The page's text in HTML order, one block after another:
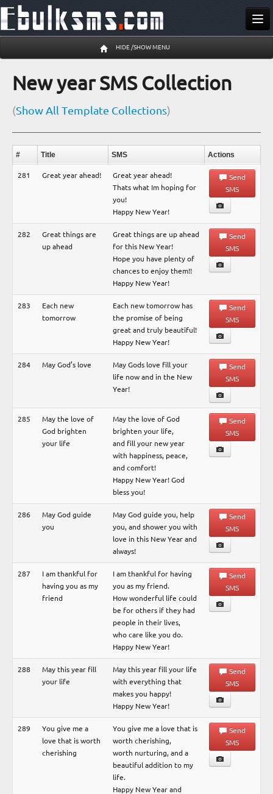
Pricing
10 Aug 03:50 am
HIDE /SHOW MENU
New year SMS Collection
(Show All Template Collections)
# Title SMS Actions
281 Great year ahead!
Great year ahead!
Thats what Im hoping for
you!
Happy New Year!
Send
SMS
282
Great things are
up ahead
Great things are up ahead
for this New Year!
Hope you have plenty of
chances to enjoy them!!
Happy New Year!
Send
SMS
283
Each new
tomorrow
Each new tomorrow has
the promise of being
great and truly beautiful!
Happy New Year!
Send
SMS
284 May God’s love
May Gods love fill your
life now and in the New
Year!
Send
SMS
285
May the love of
God brighten
your life
May the love of God
brighten your life,
and fill your new year
with happiness, peace,
and comfort!
Happy New Year! God
bless you!
Send
SMS
286
May God guide
you
May God guide you, help
you, and shower you with
love in this New Year and
always!
Send
SMS
287
I am thankful for
having you as my
friend
I am thankful for having
you as my friend.
How wonderful life could
be for others if they had
people in their lives,
who care like you do.
Happy New Year!
Send
SMS
288
May this year fill
your life
May this year fill your life
with everything that
makes you happy!
Happy New Year!
Send
SMS
289
You give me a
love that is worth
cherishing
You give me a love that is
worth cherishing,
worth nurturing, and a
beautiful addition to my
life.
Happy New Year and
Send
SMS